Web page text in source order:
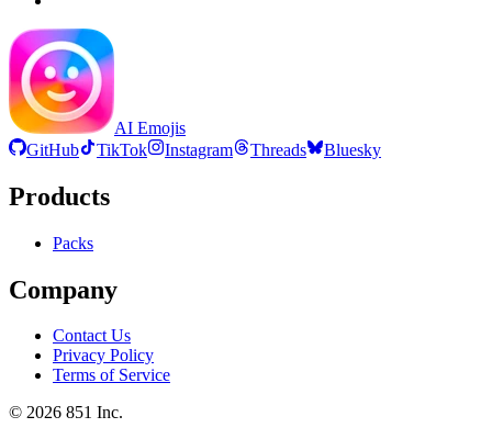
AI Emojis
GitHub
TikTok Instagram Threads Bluesky
Products
Packs
Company
Contact Us
Privacy Policy
Terms of Service
© 2026 851 Inc.